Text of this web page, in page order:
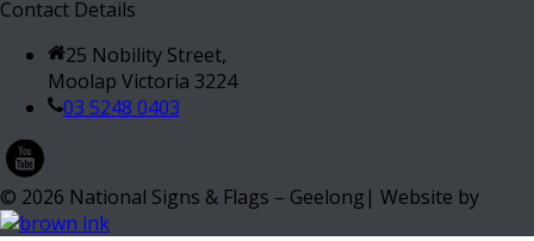
Contact Details
25 Nobility Street,
Moolap Victoria 3224
03 5248 0403
© 2026 National Signs & Flags – Geelong| Website by